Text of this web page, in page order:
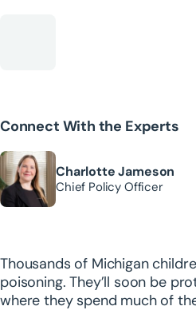
Connect With the Experts
Charlotte Jameson
Chief Policy Officer
Thousands of Michigan
poisoning. They’ll soon be
where they spend much of